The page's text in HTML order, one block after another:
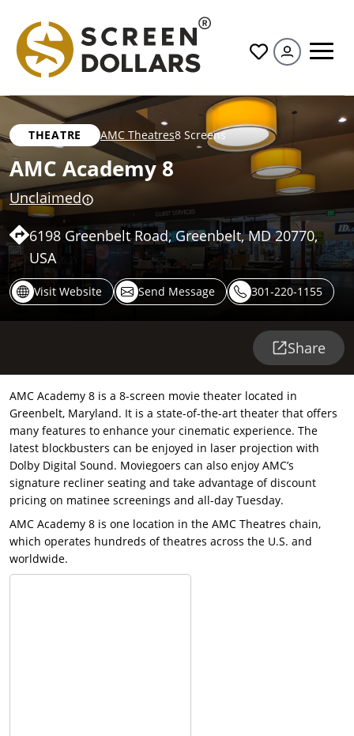
All
THEATRE AMC Theatres8 Screens
AMC Academy 8
Unclaimed
6198 Greenbelt Road, Greenbelt, MD 20770,
USA
Visit Website Send Message 301-220-1155
Share
AMC Academy 8 is a 8-screen movie theater located in
Greenbelt, Maryland. It is a state-of-the-art theater that offers
many features to enhance your cinematic experience. The
latest blockbusters can be enjoyed in laser projection with
Dolby Digital Sound. Moviegoers can also enjoy AMC’s
signature recliner seating and take advantage of discount
pricing on matinee screenings and all-day Tuesday.
AMC Academy 8 is one location in the AMC Theatres chain,
which operates hundreds of theatres across the U.S. and
worldwide.